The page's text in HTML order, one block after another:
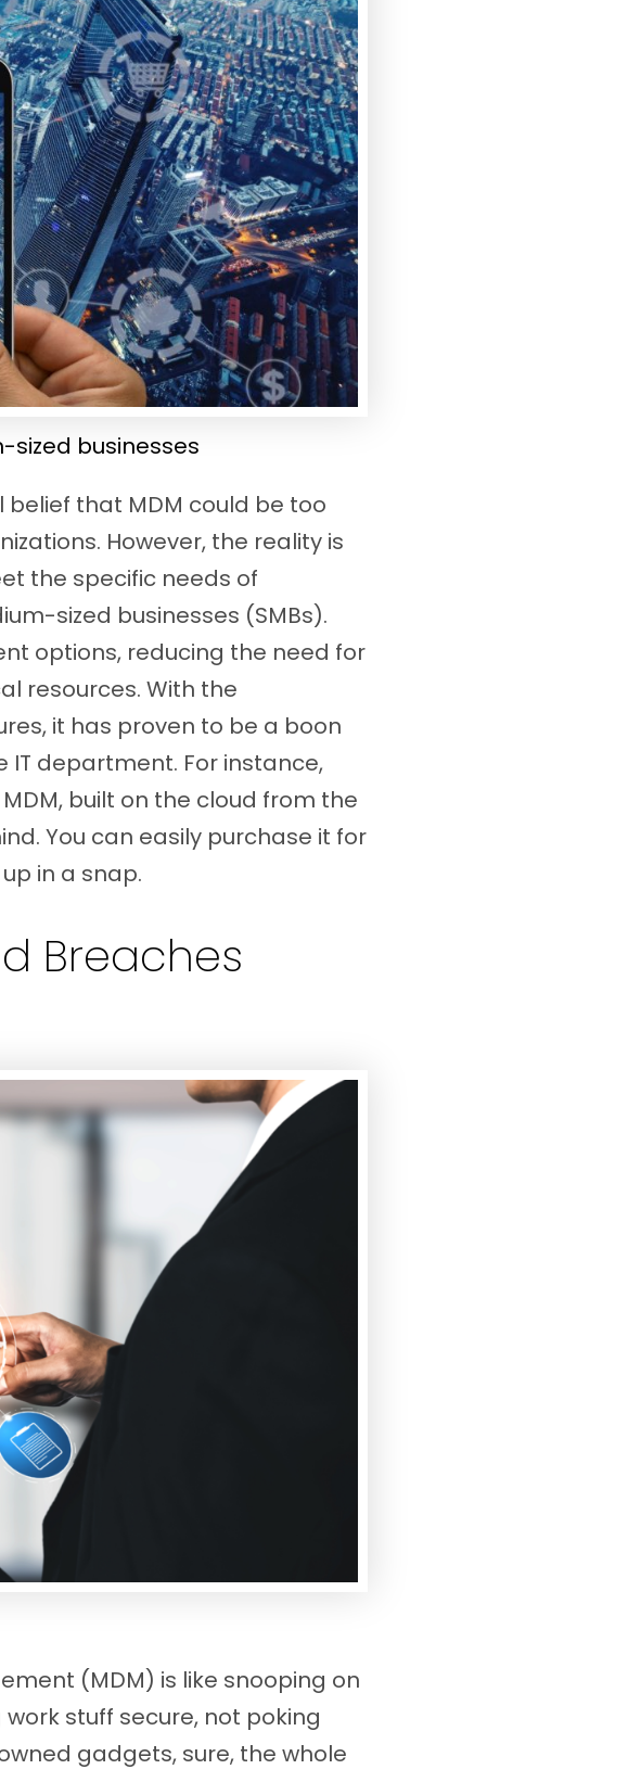
sized businesses
that MDM could be too
However, the reality is
the specific needs of
sized businesses (SMBs).
options, reducing the need for
resources. With the
it has proven to be a boon
department. For instance,
MDM, built on the cloud from the
You can easily purchase it for
in a snap.
Breaches
(MDM) is like snooping on
stuff secure, not poking
gadgets, sure, the whole